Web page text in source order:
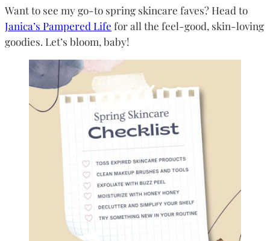
Want to see my go-to spring skincare faves? Head to
Janica’s Pampered Life for all the feel-good, skin-loving
goodies. Let’s bloom, baby!